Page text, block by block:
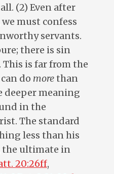
(2) Even after
must confess
servants.
there is sin
is far from the
do morethan
deeper meaning
in the
The standard
less than his
the ultimate in
20:26ff,